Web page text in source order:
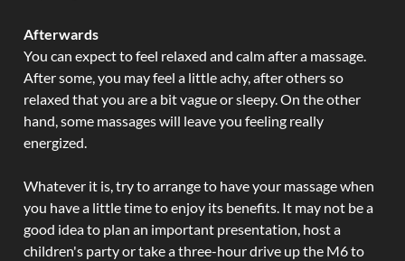
Afterwards
You can expect to feel relaxed and calm after a massage.
After some, you may feel a little achy, after others so
relaxed that you are a bit vague or sleepy. On the other
hand, some massages will leave you feeling really
energized.
Whatever it is, try to arrange to have your massage when
you have a little time to enjoy its benefits. It may not be a
good idea to plan an important presentation, host a
children's party or take a three-hour drive up the M6 to